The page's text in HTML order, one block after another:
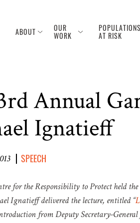
ABOUT OUR
WORK
POPULATIONS
AT RISK
Annual
Ignatieff
SPEECH
for the Responsibility to Protect held
Ignatieff delivered the lecture, entitled “
from Deputy Secretary-